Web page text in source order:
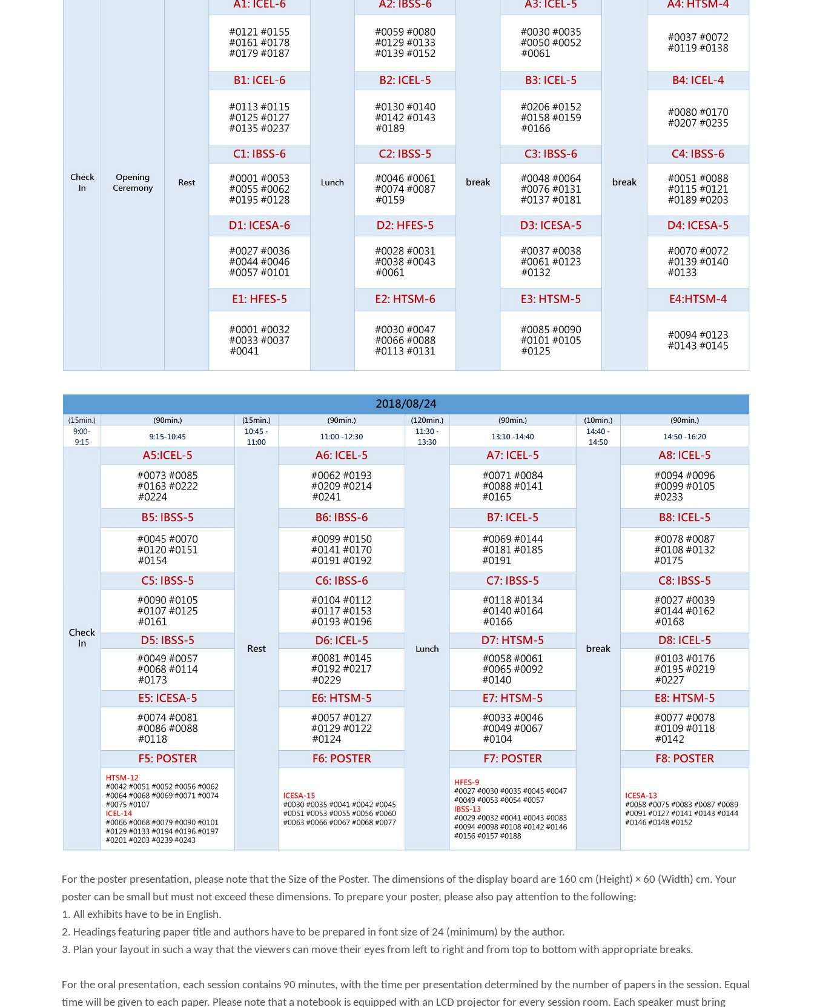
For the poster presentation, please note that the Size of the Poster. The dimensions of the display board are 160 cm (Height) × 60 (Width) cm. Your
poster can be small but must not exceed these dimensions. To prepare your poster, please also pay attention to the following:
1. All exhibits have to be in English.
2. Headings featuring paper title and authors have to be prepared in font size of 24 (minimum) by the author.
3. Plan your layout in such a way that the viewers can move their eyes from left to right and from top to bottom with appropriate breaks.
For the oral presentation, each session contains 90 minutes, with the time per presentation determined by the number of papers in the session. Equal
time will be given to each paper. Please note that a notebook is equipped with an LCD projector for every session room. Each speaker must bring